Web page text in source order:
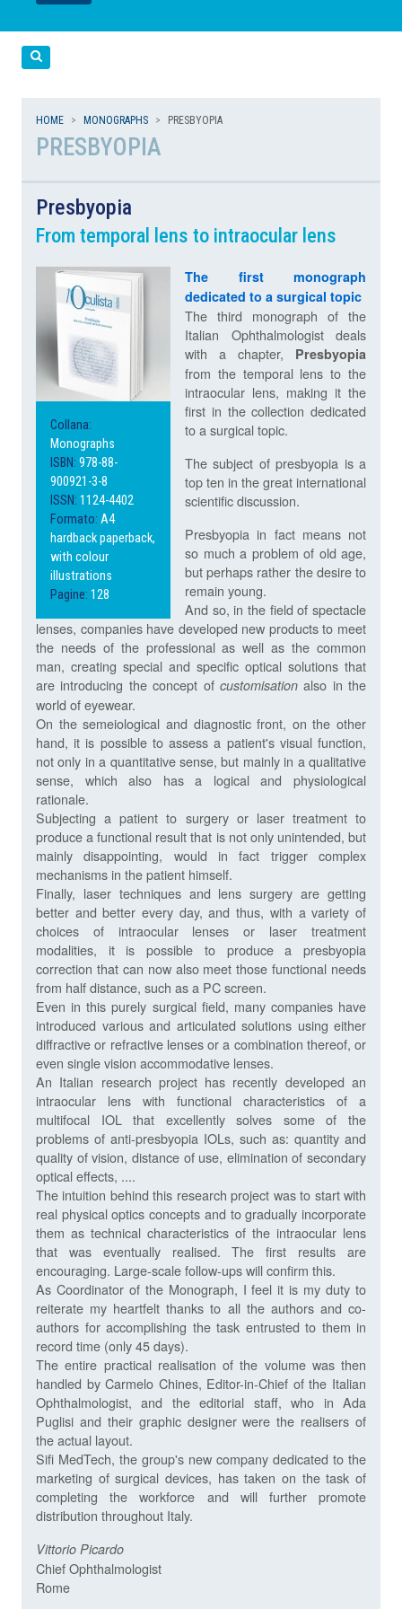
LEGGI
LEGGI
HOME MONOGRAPHS PRESBYOPIA
PRESBYOPIA
Presbyopia
From temporal lens to intraocular lens
Collana:
Monographs
ISBN: 978-88-
900921-3-8
ISSN: 1124-4402
Formato: A4
hardback paperback,
with colour
illustrations
Pagine: 128
The first monograph
dedicated to a surgical topic
The third monograph of the
Italian Ophthalmologist deals
with a chapter, Presbyopia
from the temporal lens to the
intraocular lens, making it the
first in the collection dedicated
to a surgical topic.
The subject of presbyopia is a
top ten in the great international
scientific discussion.
Presbyopia in fact means not
so much a problem of old age,
but perhaps rather the desire to
remain young.
And so, in the field of spectacle
lenses, companies have developed new products to meet
the needs of the professional as well as the common
man, creating special and specific optical solutions that
are introducing the concept of customisationalso in the
world of eyewear.
On the semeiological and diagnostic front, on the other
hand, it is possible to assess a patient's visual function,
not only in a quantitative sense, but mainly in a qualitative
sense, which also has a logical and physiological
rationale.
Subjecting a patient to surgery or laser treatment to
produce a functional result that is not only unintended, but
mainly disappointing, would in fact trigger complex
mechanisms in the patient himself.
Finally, laser techniques and lens surgery are getting
better and better every day, and thus, with a variety of
choices of intraocular lenses or laser treatment
modalities, it is possible to produce a presbyopia
correction that can now also meet those functional needs
from half distance, such as a PC screen.
Even in this purely surgical field, many companies have
introduced various and articulated solutions using either
diffractive or refractive lenses or a combination thereof, or
even single vision accommodative lenses.
An Italian research project has recently developed an
intraocular lens with functional characteristics of a
multifocal IOL that excellently solves some of the
problems of anti-presbyopia IOLs, such as: quantity and
quality of vision, distance of use, elimination of secondary
optical effects, ....
The intuition behind this research project was to start with
real physical optics concepts and to gradually incorporate
them as technical characteristics of the intraocular lens
that was eventually realised. The first results are
encouraging. Large-scale follow-ups will confirm this.
As Coordinator of the Monograph, I feel it is my duty to
reiterate my heartfelt thanks to all the authors and co-
authors for accomplishing the task entrusted to them in
record time (only 45 days).
The entire practical realisation of the volume was then
handled by Carmelo Chines, Editor-in-Chief of the Italian
Ophthalmologist, and the editorial staff, who in Ada
Puglisi and their graphic designer were the realisers of
the actual layout.
Sifi MedTech, the group's new company dedicated to the
marketing of surgical devices, has taken on the task of
completing the workforce and will further promote
distribution throughout Italy.
Vittorio Picardo
Chief Ophthalmologist
Rome